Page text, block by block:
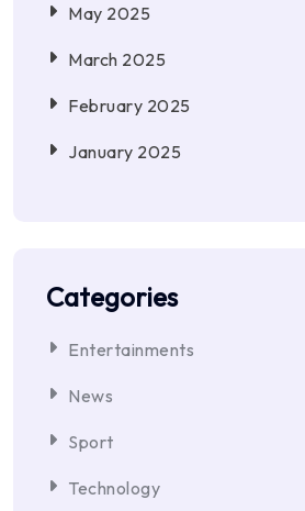
May 2025
March 2025
February 2025
January 2025
Categories
Entertainments
News
Sport
Technology